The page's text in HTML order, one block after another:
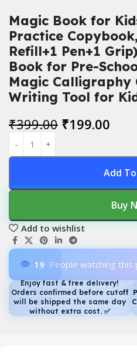
Magic Book for
Practice
Refill+1 Pen+1
Book for Pre-
Magic Calligraphy
Writing Tool for
₹399.00 ₹199.00
Add
Buy
Add to wishlist
19 People watching this
Enjoy fast & free delivery!
Orders confirmed before cutoff
will be shipped the same day
without extra cost. ✅